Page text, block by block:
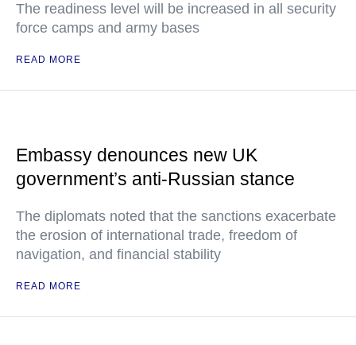
The readiness level will be increased in all security
force camps and army bases
READ MORE
Embassy denounces new UK
government’s anti-Russian stance
The diplomats noted that the sanctions exacerbate
the erosion of international trade, freedom of
navigation, and financial stability
READ MORE